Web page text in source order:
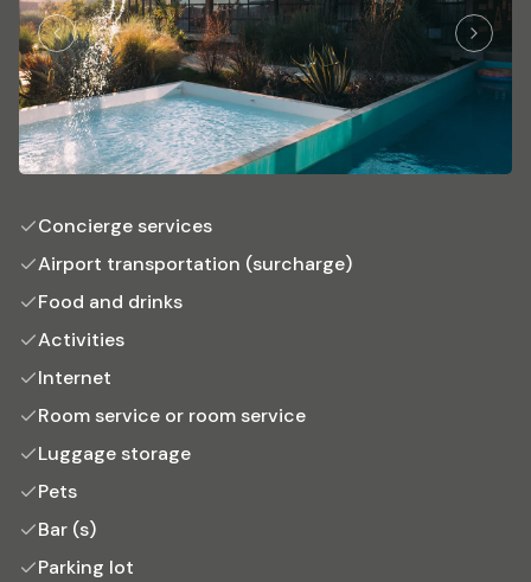
Concierge services
Airport transportation (surcharge)
Food and drinks
Activities
Internet
Room service or room service
Luggage storage
Pets
Bar (s)
Parking lot